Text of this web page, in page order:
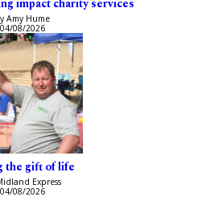
impact charity services
Amy Hume
04/08/2026
the gift of life
Express
04/08/2026